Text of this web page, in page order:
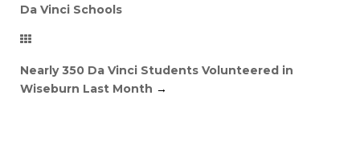
Da Vinci Schools
Nearly 350 Da Vinci Students Volunteered in
Wiseburn Last Month →